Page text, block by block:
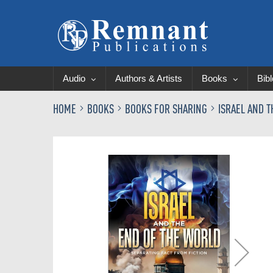
Audio Authors & Artists Books
HOME BOOKS BOOKS FOR SHARING ISRAEL AND
Skip
to
the
end
of
the
images
gallery